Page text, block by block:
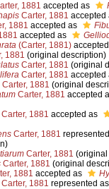
1881 accepted as
Carter, 1881 accepted
1881 accepted as
accepted as
(Carter, 1881)
1881 (original description)
Carter, 1881 (original
Carter, 1881 accepted
Carter, 1881 (original
Carter, 1881 accepted
1881 accepted as
Carter, 1881
Carter, 1881 (original
Carter, 1881 (original
1881 accepted as
1881 represented